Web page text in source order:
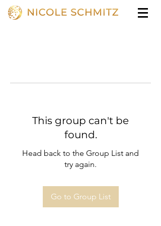
This group can't be
found.
Head back to the Group List and
try again.
Go to Group List